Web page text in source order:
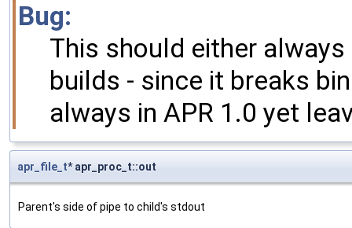
Bug:
This should either
builds - since it breaks
always in APR 1.0 yet
apr_file_t* apr_proc_t::out
Parent's side of pipe to child's stdout